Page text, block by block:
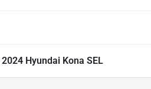
2024 Hyundai Kona SEL